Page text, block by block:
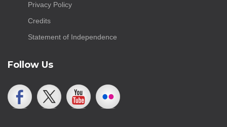
Privacy Policy
Credits
Statement of Independence
Follow Us